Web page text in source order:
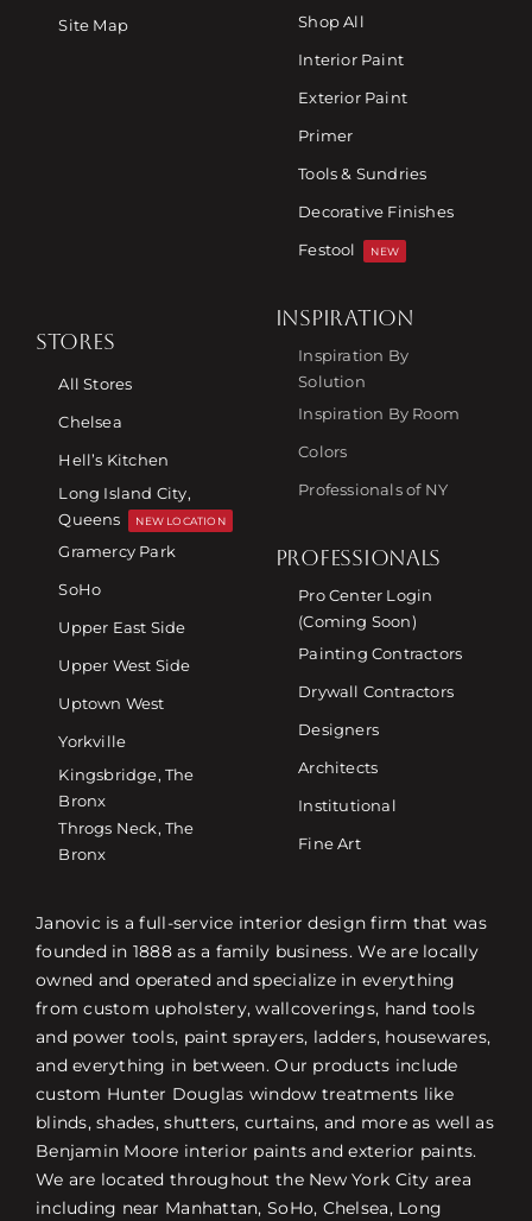
Site Map
Shop All
Interior Paint
Exterior Paint
Primer
Tools & Sundries
Decorative Finishes
Festool
NEW
STORES
All Stores
Chelsea
Hell’s Kitchen
Long Island City,
Queens
NEW LOCATION
Gramercy Park
SoHo
Upper East Side
Upper West Side
Uptown West
Yorkville
Kingsbridge, The
Bronx
Throgs Neck, The
Bronx
INSPIRATION
Inspiration By
Solution
Inspiration By Room
Colors
Professionals of NY
PROFESSIONALS
Pro Center Login
(Coming Soon)
Painting Contractors
Drywall Contractors
Designers
Architects
Institutional
Fine Art
Janovic is a full-service interior design firm that was
founded in 1888 as a family business. We are locally
owned and operated and specialize in everything
from custom upholstery, wallcoverings, hand tools
and power tools, paint sprayers, ladders, housewares,
and everything in between. Our products include
custom Hunter Douglas window treatments like
blinds, shades, shutters, curtains, and more as well as
Benjamin Moore interior paints and exterior paints.
We are located throughout the New York City area
including near Manhattan, SoHo, Chelsea, Long